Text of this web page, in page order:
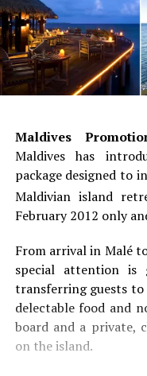
Maldives
Maldives has
package designed to
Maldivian island
February 2012 only
From arrival in Malé
special attention is
transferring guests to
delectable food and
board and a private,
on the island.